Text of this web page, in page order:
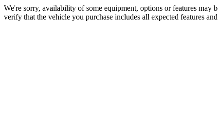
We're sorry, availability of some equipment, options or features may
verify that the vehicle you purchase includes all expected features